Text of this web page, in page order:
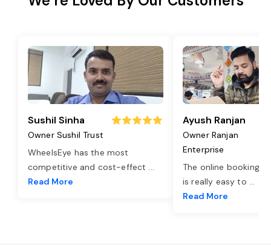
Sushil Sinha
Owner Sushil Trust
WheelsEye has the most
competitive and cost-effect ...
Read More
Ayush Ranjan
Owner Ranjan
Enterprise
The online booking
is really easy to ...
Read More